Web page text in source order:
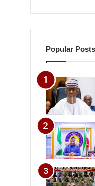
Popular Posts